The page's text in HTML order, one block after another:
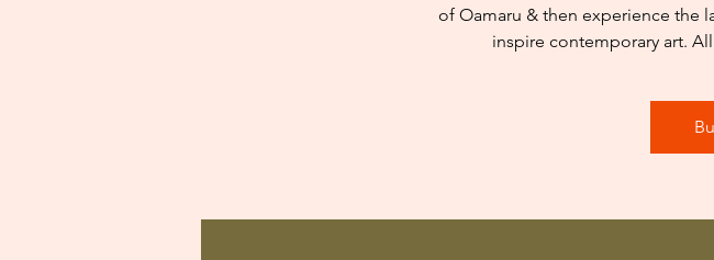
of Oamaru & then experience the
inspire contemporary art.